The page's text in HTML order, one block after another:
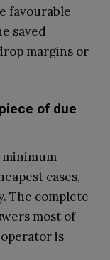
favourable
saved
margins or
of due
cases,
The complete
most of
is